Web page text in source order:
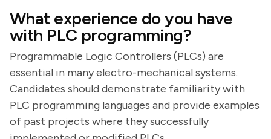
What experience do you have
with PLC programming?
Programmable Logic Controllers (PLCs) are
essential in many electro-mechanical systems.
Candidates should demonstrate familiarity with
PLC programming languages and provide examples
of past projects where they successfully